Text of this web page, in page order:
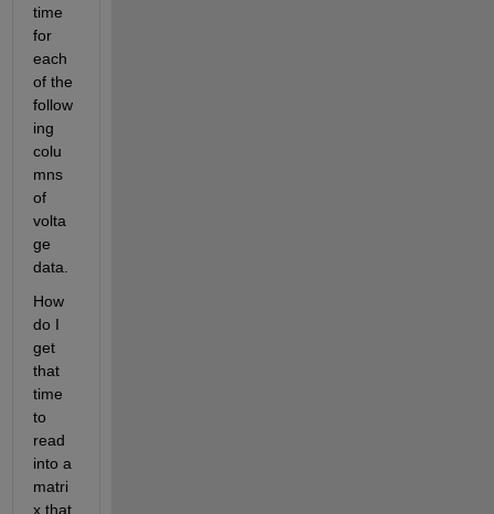
time
for
each
of the
follow
ing
colu
mns
of
volta
ge
data.
How
do I
get
that
time
to
read
into a
matri
x that